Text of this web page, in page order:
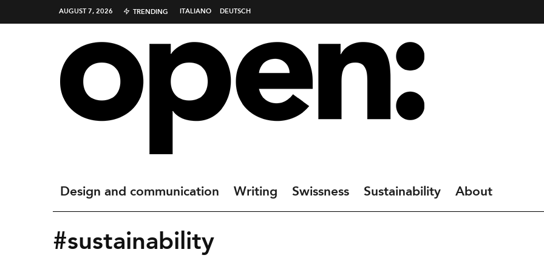
AUGUST 7, 2026 TRENDING ITALIANO DEUTSCH
Design and communication Writing Swissness Sustainability About
#sustainability